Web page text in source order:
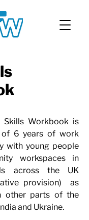
Skills Workbook is
of 6 years of work
with young people
workspaces in
across the UK
provision) as
other parts of the
and Ukraine.